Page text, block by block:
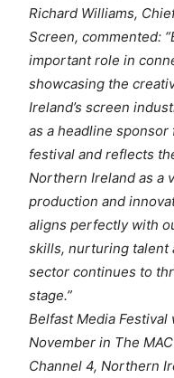
Richard Williams,
Screen, commented:
important role in
showcasing the
Ireland’s screen
as a headline
festival and reflects
Northern Ireland as a
production and
aligns perfectly with
skills, nurturing talent
sector continues to
stage.”
Belfast Media Festival
November in The
Channel 4, Northern